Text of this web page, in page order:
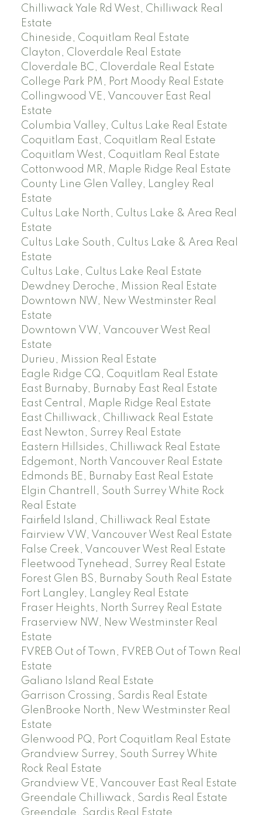
Chilliwack Yale Rd West, Chilliwack Real
Estate
Chineside, Coquitlam Real Estate
Clayton, Cloverdale Real Estate
Cloverdale BC, Cloverdale Real Estate
College Park PM, Port Moody Real Estate
Collingwood VE, Vancouver East Real
Estate
Columbia Valley, Cultus Lake Real Estate
Coquitlam East, Coquitlam Real Estate
Coquitlam West, Coquitlam Real Estate
Cottonwood MR, Maple Ridge Real Estate
County Line Glen Valley, Langley Real
Estate
Cultus Lake North, Cultus Lake & Area Real
Estate
Cultus Lake South, Cultus Lake & Area Real
Estate
Cultus Lake, Cultus Lake Real Estate
Dewdney Deroche, Mission Real Estate
Downtown NW, New Westminster Real
Estate
Downtown VW, Vancouver West Real
Estate
Durieu, Mission Real Estate
Eagle Ridge CQ, Coquitlam Real Estate
East Burnaby, Burnaby East Real Estate
East Central, Maple Ridge Real Estate
East Chilliwack, Chilliwack Real Estate
East Newton, Surrey Real Estate
Eastern Hillsides, Chilliwack Real Estate
Edgemont, North Vancouver Real Estate
Edmonds BE, Burnaby East Real Estate
Elgin Chantrell, South Surrey White Rock
Real Estate
Fairfield Island, Chilliwack Real Estate
Fairview VW, Vancouver West Real Estate
False Creek, Vancouver West Real Estate
Fleetwood Tynehead, Surrey Real Estate
Forest Glen BS, Burnaby South Real Estate
Fort Langley, Langley Real Estate
Fraser Heights, North Surrey Real Estate
Fraserview NW, New Westminster Real
Estate
FVREB Out of Town, FVREB Out of Town Real
Estate
Galiano Island Real Estate
Garrison Crossing, Sardis Real Estate
GlenBrooke North, New Westminster Real
Estate
Glenwood PQ, Port Coquitlam Real Estate
Grandview Surrey, South Surrey White
Rock Real Estate
Grandview VE, Vancouver East Real Estate
Greendale Chilliwack, Sardis Real Estate
Greendale, Sardis Real Estate